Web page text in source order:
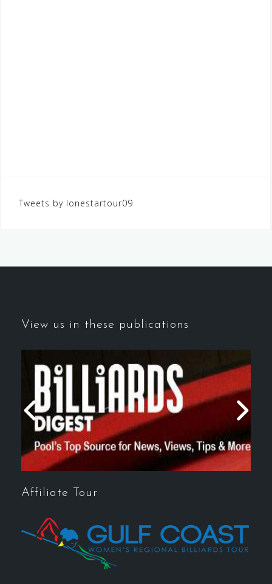
Tweets by lonestartour09
View us in these publications
Affiliate Tour